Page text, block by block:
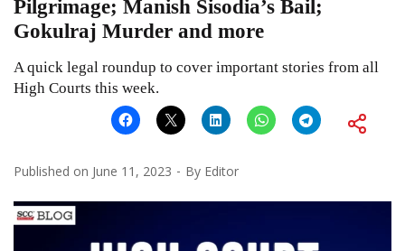
Pilgrimage; Manish Sisodia’s Bail;
Gokulraj Murder and more
A quick legal roundup to cover important stories from all
High Courts this week.
Published on June 11, 2023 By Editor